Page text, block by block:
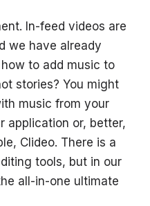
In-feed videos are
we have already
to add music to
stories? You might
music from your
application or, better,
Clideo. There is a
tools, but in our
all-in-one ultimate